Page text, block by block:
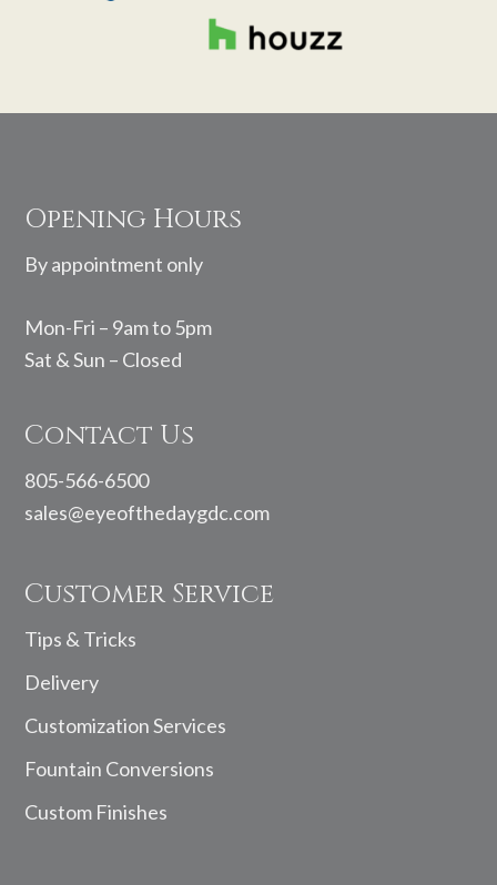
Opening Hours
By appointment only
Mon-Fri – 9am to 5pm
Sat & Sun – Closed
Contact Us
805-566-6500
sales@eyeofthedaygdc.com
Customer Service
Tips & Tricks
Delivery
Customization Services
Fountain Conversions
Custom Finishes